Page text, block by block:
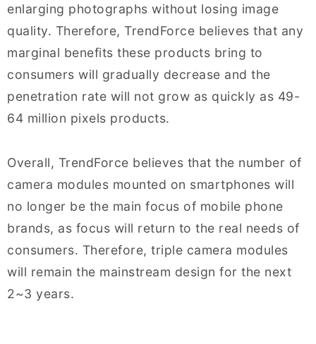
enlarging photographs without losing image
quality. Therefore, TrendForce believes that any
marginal benefits these products bring to
consumers will gradually decrease and the
penetration rate will not grow as quickly as 49-
64 million pixels products.
Overall, TrendForce believes that the number of
camera modules mounted on smartphones will
no longer be the main focus of mobile phone
brands, as focus will return to the real needs of
consumers. Therefore, triple camera modules
will remain the mainstream design for the next
2~3 years.